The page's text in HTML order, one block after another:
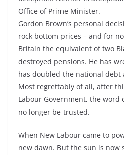
Office of Prime Minister.
Gordon Brown’s personal
rock bottom prices – and for
Britain the equivalent of two
destroyed pensions. He has
has doubled the national debt
Most regrettably of all, after
Labour Government, the word
no longer be trusted.
When New Labour came to
new dawn. But the sun is now